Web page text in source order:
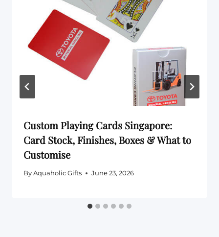
Custom Playing Cards Singapore:
Card Stock, Finishes, Boxes & What to
Customise
By Aquaholic Gifts June 23, 2026